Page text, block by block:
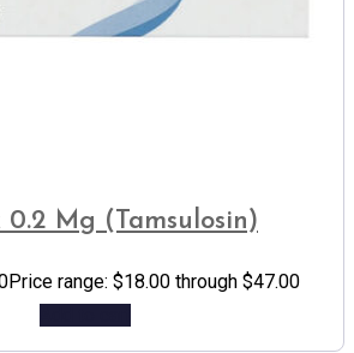
0.2 Mg (Tamsulosin)
Price range: $18.00 through $47.00